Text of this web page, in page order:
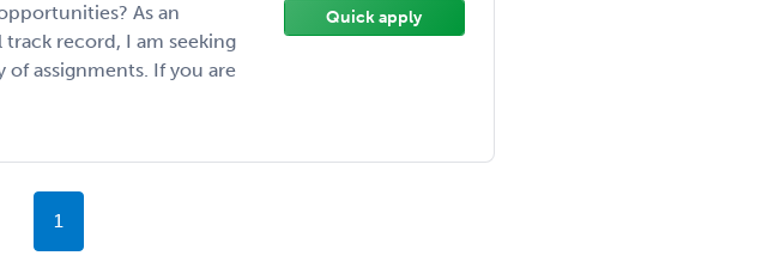
As an
record, I am seeking
assignments. If you are
Quick apply
1